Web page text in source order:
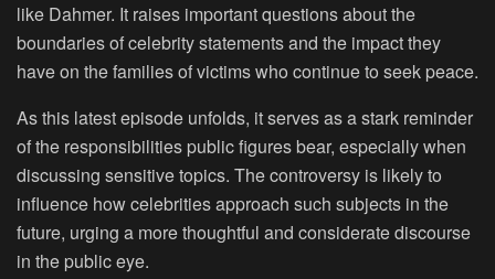
like Dahmer. It raises important questions about the
boundaries of celebrity statements and the impact they
have on the families of victims who continue to seek peace.
As this latest episode unfolds, it serves as a stark reminder
of the responsibilities public figures bear, especially when
discussing sensitive topics. The controversy is likely to
influence how celebrities approach such subjects in the
future, urging a more thoughtful and considerate discourse
in the public eye.